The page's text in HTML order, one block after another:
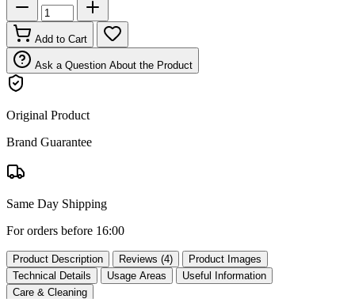
Add to Cart
Ask a Question About the Product
Original Product
Brand Guarantee
Same Day Shipping
For orders before 16:00
Product Description Reviews (4)
Product Images
Technical Details
Usage Areas
Useful Information
Care & Cleaning